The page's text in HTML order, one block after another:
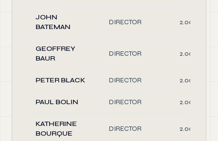
JOHN
BATEMAN
DIRECTOR 2.00
GEOFFREY
BAUR
DIRECTOR 2.00
PETER BLACK DIRECTOR 2.00
PAUL BOLIN DIRECTOR 2.00
KATHERINE
BOURQUE
DIRECTOR 2.00